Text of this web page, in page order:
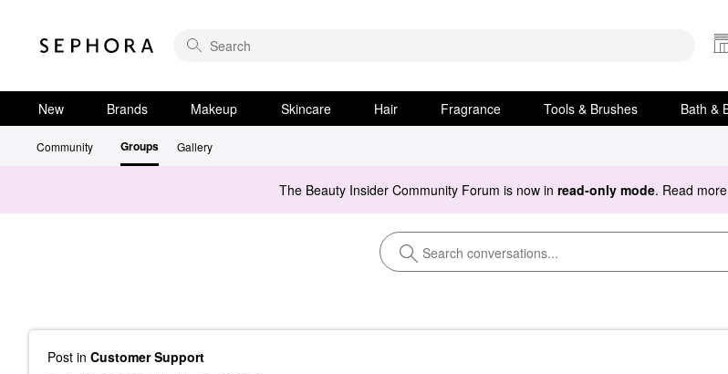
New Brands Makeup Skincare Hair Fragrance Tools & Brushes Bath &
Community Groups Gallery
The Beauty Insider Community Forum is now in read-only mode. Read
Post in Customer Support